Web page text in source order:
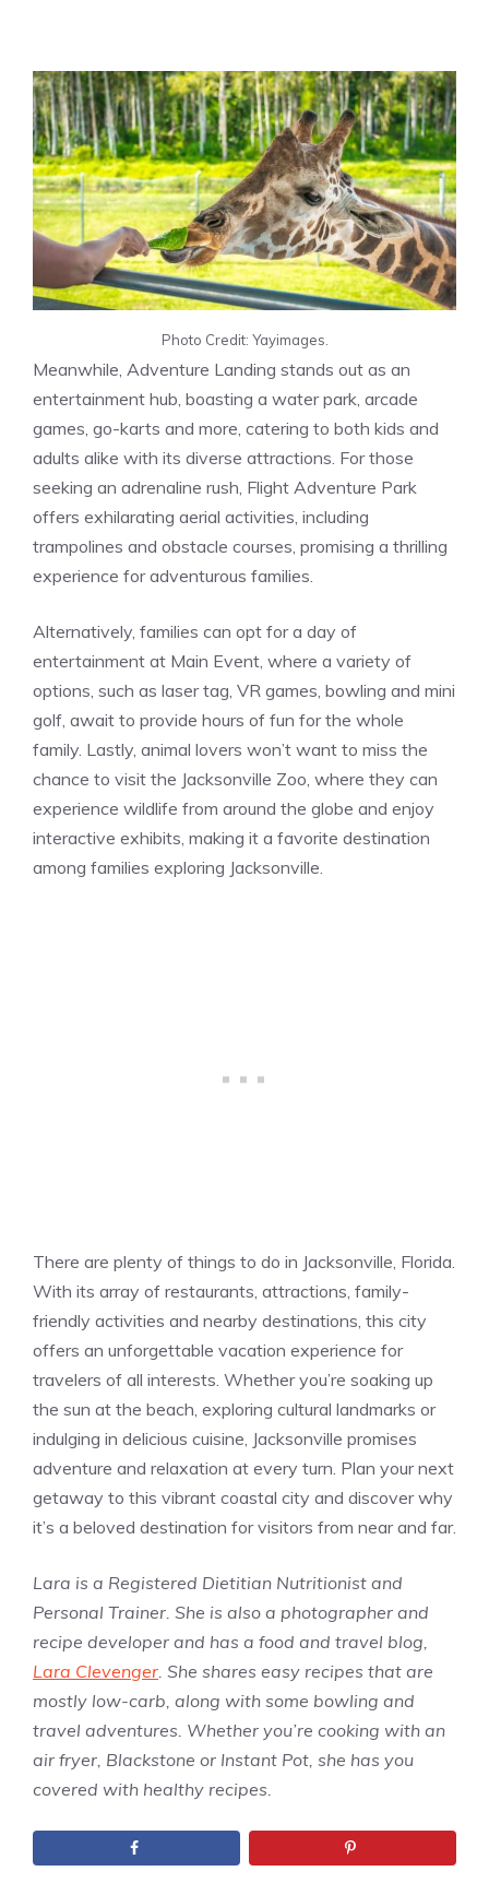
Photo Credit: Yayimages.
Meanwhile, Adventure Landing stands out as an
entertainment hub, boasting a water park, arcade
games, go-karts and more, catering to both kids and
adults alike with its diverse attractions. For those
seeking an adrenaline rush, Flight Adventure Park
offers exhilarating aerial activities, including
trampolines and obstacle courses, promising a thrilling
experience for adventurous families.
Alternatively, families can opt for a day of
entertainment at Main Event, where a variety of
options, such as laser tag, VR games, bowling and mini
golf, await to provide hours of fun for the whole
family. Lastly, animal lovers won’t want to miss the
chance to visit the Jacksonville Zoo, where they can
experience wildlife from around the globe and enjoy
interactive exhibits, making it a favorite destination
among families exploring Jacksonville.
There are plenty of things to do in Jacksonville, Florida.
With its array of restaurants, attractions, family-
friendly activities and nearby destinations, this city
offers an unforgettable vacation experience for
travelers of all interests. Whether you’re soaking up
the sun at the beach, exploring cultural landmarks or
indulging in delicious cuisine, Jacksonville promises
adventure and relaxation at every turn. Plan your next
getaway to this vibrant coastal city and discover why
it’s a beloved destination for visitors from near and far.
Lara is a Registered Dietitian Nutritionist and
Personal Trainer. She is also a photographer and
recipe developer and has a food and travel blog,
Lara Clevenger. She shares easy recipes that are
mostly low-carb, along with some bowling and
travel adventures. Whether you’re cooking with an
air fryer, Blackstone or Instant Pot, she has you
covered with healthy recipes.